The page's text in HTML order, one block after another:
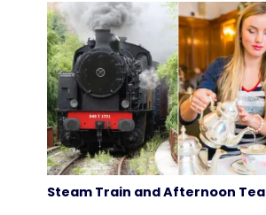
Steam Train and Afternoon Tea